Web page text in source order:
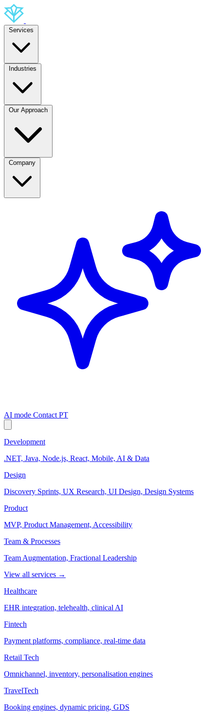
AI mode Contact PT
Development
.NET, Java, Node.js, React, Mobile, AI & Data
Design
Discovery Sprints, UX Research, UI Design, Design Systems
Product
MVP, Product Management, Accessibility
Team & Processes
Team Augmentation, Fractional Leadership
View all services →
Healthcare
EHR integration, telehealth, clinical AI
Fintech
Payment platforms, compliance, real-time data
Retail Tech
Omnichannel, inventory, personalisation engines
TravelTech
Booking engines, dynamic pricing, GDS